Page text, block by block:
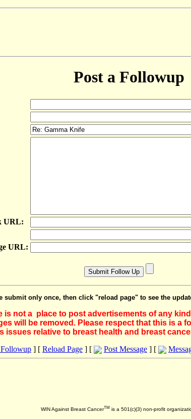
Post a Followup
URL:
URL:
submit only once, then click "reload page" to see the
is not a place to post advertisements of any
will be removed. Please respect that this is a
issues relative to breast health and breast
Followup ] [ Reload Page ] [ Post Message ] [
WIN Against Breast CancerTM is a 501(c)(3) non-profit